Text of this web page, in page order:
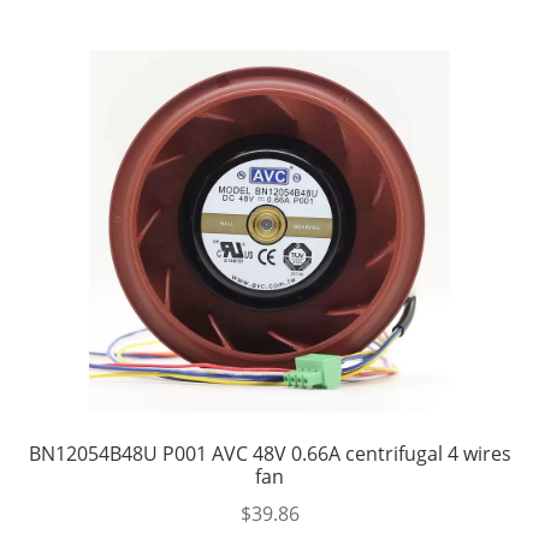
BN12054B48U P001 AVC 48V 0.66A centrifugal 4 wires
fan
$39.86